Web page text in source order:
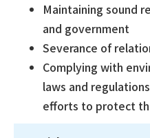
Maintaining sound
and government
Severance of
Complying with
laws and
efforts to protect